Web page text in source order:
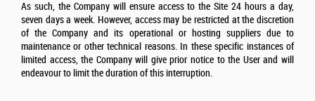
As such, the Company will ensure access to the Site 24 hours a day,
seven days a week. However, access may be restricted at the discretion
of the Company and its operational or hosting suppliers due to
maintenance or other technical reasons. In these specific instances of
limited access, the Company will give prior notice to the User and will
endeavour to limit the duration of this interruption.